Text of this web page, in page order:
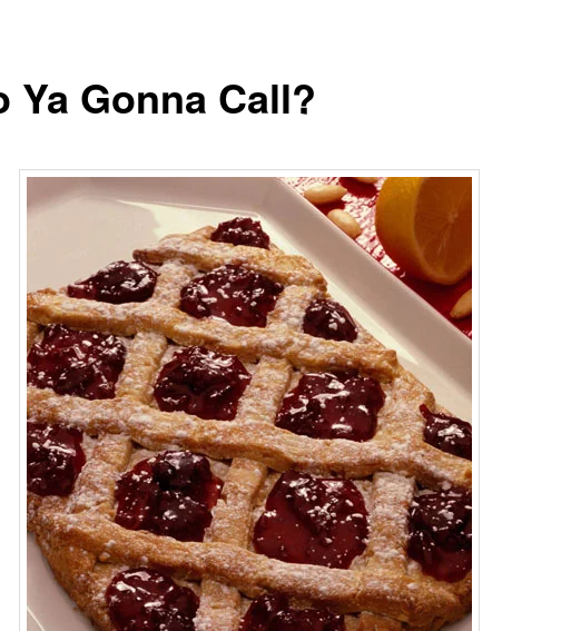
Ya Gonna Call?